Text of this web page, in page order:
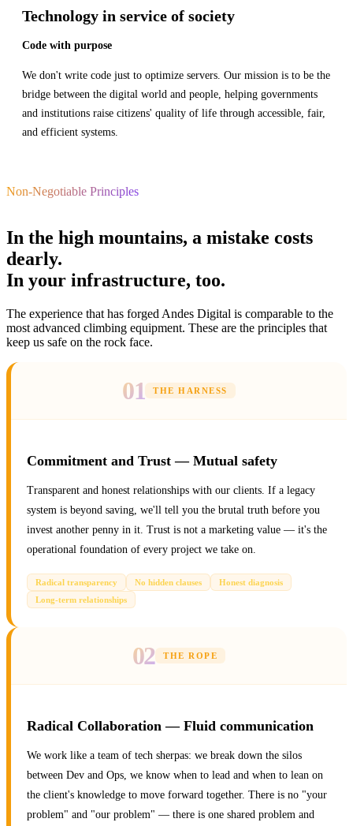
Technology in service of society
Code with purpose
We don't write code just to optimize servers. Our mission is to be the
bridge between the digital world and people, helping governments
and institutions raise citizens' quality of life through accessible, fair,
and efficient systems.
Non-Negotiable Principles
In the high mountains, a mistake costs
dearly.
In your infrastructure, too.
The experience that has forged Andes Digital is comparable to the
most advanced climbing equipment. These are the principles that
keep us safe on the rock face.
01 THE HARNESS
Commitment and Trust — Mutual safety
Transparent and honest relationships with our clients. If a legacy
system is beyond saving, we'll tell you the brutal truth before you
invest another penny in it. Trust is not a marketing value — it's the
operational foundation of every project we take on.
Radical transparency No hidden clauses
Honest diagnosis
Long-term relationships
02 THE ROPE
Radical Collaboration — Fluid communication
We work like a team of tech sherpas: we break down the silos
between Dev and Ops, we know when to lead and when to lean on
the client's knowledge to move forward together. There is no "your
problem" and "our problem" — there is one shared problem and